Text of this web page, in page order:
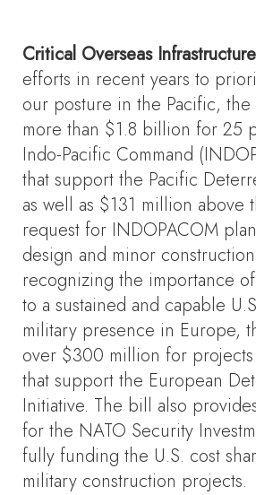
Critical Overseas
efforts in recent years to
our posture in the Pacific,
more than $1.8 billion for 25
Indo-Pacific Command
that support the Pacific
as well as $131 million above
request for INDOPACOM
design and minor
recognizing the importance
to a sustained and capable
military presence in Europe,
over $300 million for projects
that support the European
Initiative. The bill also
for the NATO Security
fully funding the U.S. cost
military construction projects.